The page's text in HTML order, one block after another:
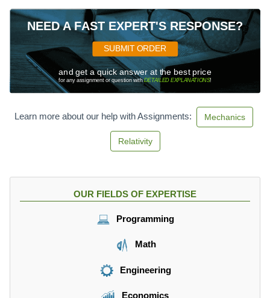
m
}
x
t
{
m
/
s
}
NEED A FAST EXPERT'S RESPONSE?
SUBMIT ORDER
and get a quick answer at the best price
for any assignment or question withDETAILED EXPLANATIONS!
Learn more about our help with Assignments: Mechanics
Relativity
OUR FIELDS OF EXPERTISE
Programming
Math
Engineering
Economics